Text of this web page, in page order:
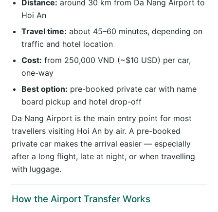
Distance: around 30 km from Da Nang Airport to
Hoi An
Travel time: about 45–60 minutes, depending on
traffic and hotel location
Cost: from 250,000 VND (~$10 USD) per car,
one-way
Best option: pre-booked private car with name
board pickup and hotel drop-off
Da Nang Airport is the main entry point for most
travellers visiting Hoi An by air. A pre-booked
private car makes the arrival easier — especially
after a long flight, late at night, or when travelling
with luggage.
How the Airport Transfer Works